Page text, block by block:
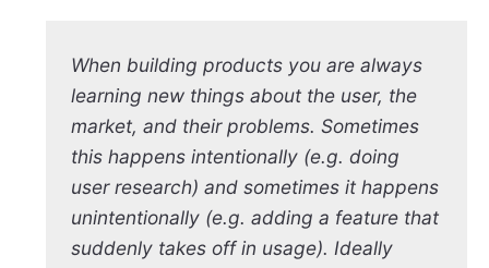
When building products you are always
learning new things about the user, the
market, and their problems. Sometimes
this happens intentionally (e.g. doing
user research) and sometimes it happens
unintentionally (e.g. adding a feature that
suddenly takes off in usage). Ideally